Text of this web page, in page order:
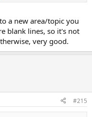
a new area/topic you
blank lines, so it's not
very good.
#215